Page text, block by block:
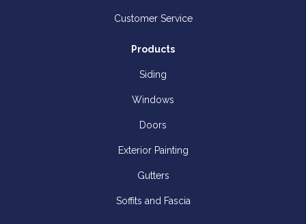
Customer Service
Products
Siding
Windows
Doors
Exterior Painting
Gutters
Soffits and Fascia